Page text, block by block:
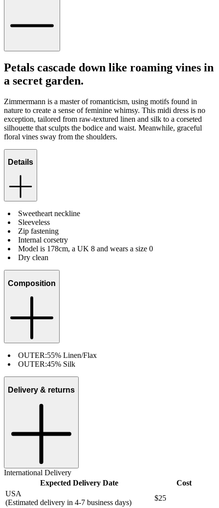
Petals cascade down like roaming vines in
a secret garden.
Zimmermann is a master of romanticism, using motifs found in
nature to create a sense of feminine whimsy. This midi dress is no
exception, tailored from raw-textured linen and silk to a corseted
silhouette that sculpts the bodice and waist. Meanwhile, graceful
floral vines sway from the shoulders.
Details
Sweetheart neckline
Sleeveless
Zip fastening
Internal corsetry
Model is 178cm, a UK 8 and wears a size 0
Dry clean
Composition
OUTER:55% Linen/Flax
OUTER:45% Silk
Delivery & returns
International Delivery
Expected Delivery Date
Cost
USA
(Estimated delivery in 4-7 business days)
$25